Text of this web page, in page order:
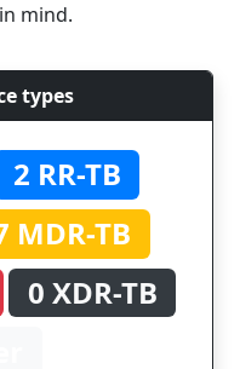
mind.
types
2 RR-TB
MDR-TB
0 XDR-TB